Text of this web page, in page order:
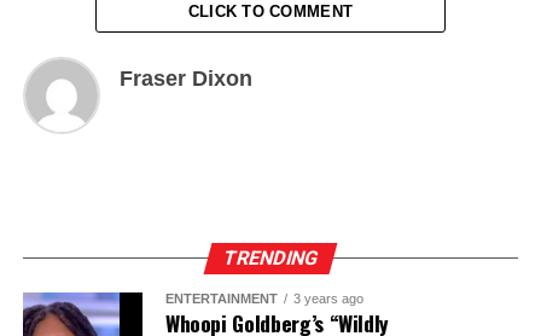
CLICK TO COMMENT
Fraser Dixon
TRENDING
ENTERTAINMENT 3 years ago
Whoopi Goldberg’s “Wildly